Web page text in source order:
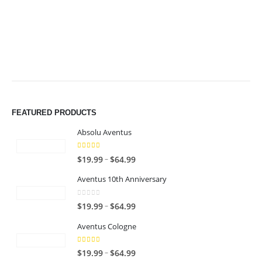
FEATURED PRODUCTS
Absolu Aventus
4.00 out of 5
$19.99–$64.99P
i
e
Aventus 10th Anniversary
0
$19.99–$64.99P
i
e
Aventus Cologne
5.00 out of 5
$19.99–$64.99P